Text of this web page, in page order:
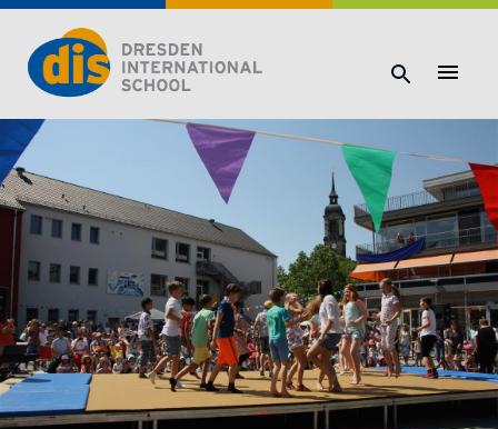
Dresden International School | Dresden International School